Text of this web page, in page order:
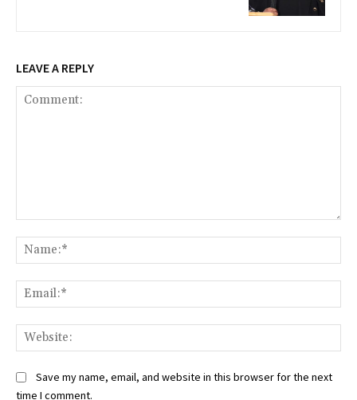
LEAVE A REPLY
Save my name, email, and website in this browser for the next
time I comment.